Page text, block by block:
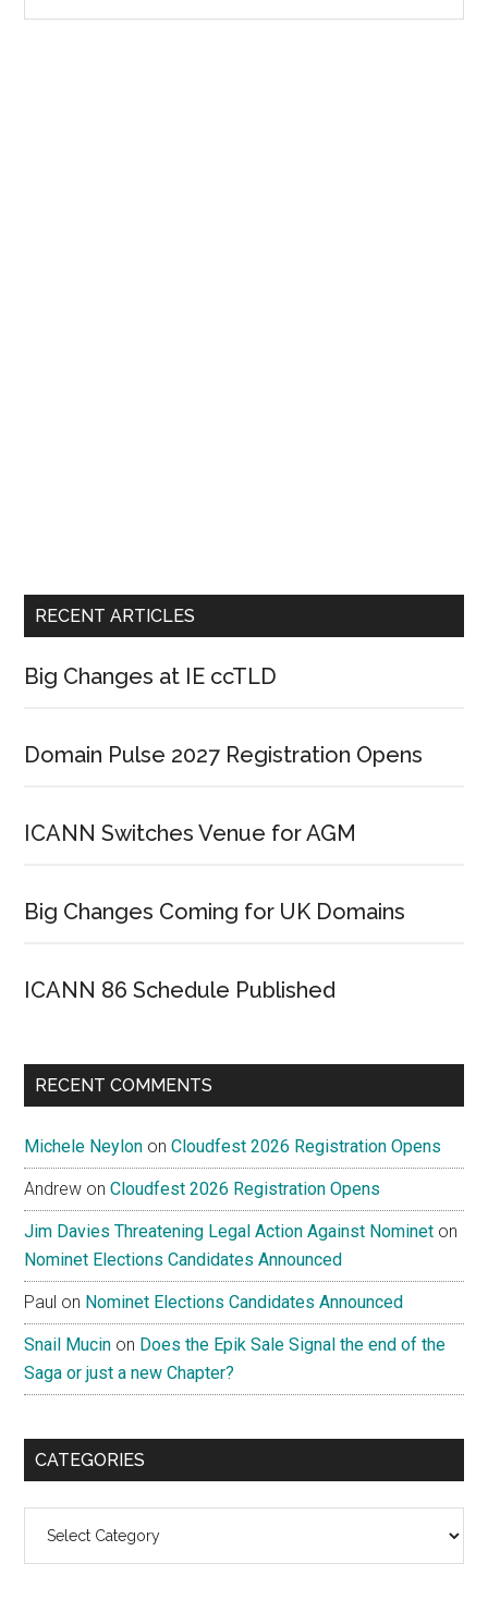
Sidebar
RECENT ARTICLES
Big Changes at IE ccTLD
Domain Pulse 2027 Registration Opens
ICANN Switches Venue for AGM
Big Changes Coming for UK Domains
ICANN 86 Schedule Published
RECENT COMMENTS
Michele Neylon onCloudfest 2026 Registration Opens
Andrew onCloudfest 2026 Registration Opens
Jim Davies Threatening Legal Action Against Nominet on
Nominet Elections Candidates Announced
Paul on Nominet Elections Candidates Announced
Snail Mucin on Does the Epik Sale Signal the end of the
Saga or just a new Chapter?
CATEGORIES